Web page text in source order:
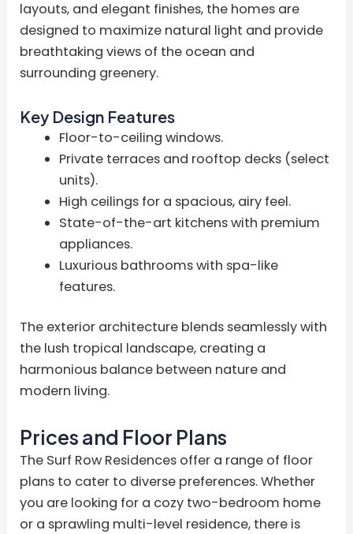
layouts, and elegant finishes, the homes are
designed to maximize natural light and provide
breathtaking views of the ocean and
surrounding greenery.
Key Design Features
Floor-to-ceiling windows.
Private terraces and rooftop decks (select
units).
High ceilings for a spacious, airy feel.
State-of-the-art kitchens with premium
appliances.
Luxurious bathrooms with spa-like
features.
The exterior architecture blends seamlessly with
the lush tropical landscape, creating a
harmonious balance between nature and
modern living.
Prices and Floor Plans
The Surf Row Residences offer a range of floor
plans to cater to diverse preferences. Whether
you are looking for a cozy two-bedroom home
or a sprawling multi-level residence, there is